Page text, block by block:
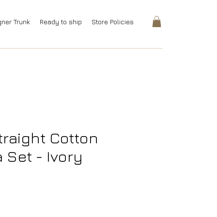
Trunk Ready to ship Store Policies
Cotton
Set - Ivory